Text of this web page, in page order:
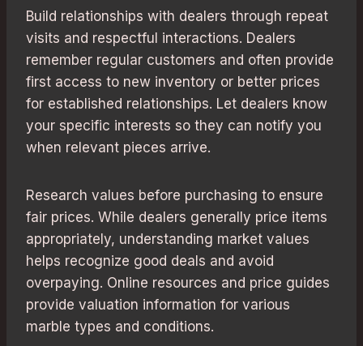
Build relationships with dealers through repeat
visits and respectful interactions. Dealers
remember regular customers and often provide
first access to new inventory or better prices
for established relationships. Let dealers know
your specific interests so they can notify you
when relevant pieces arrive.
Research values before purchasing to ensure
fair prices. While dealers generally price items
appropriately, understanding market values
helps recognize good deals and avoid
overpaying. Online resources and price guides
provide valuation information for various
marble types and conditions.